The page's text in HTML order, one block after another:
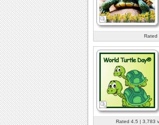
Rated
Rated 4.5 | 3,783